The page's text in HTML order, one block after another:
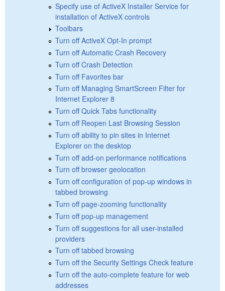
Specify use of ActiveX Installer Service for
installation of ActiveX controls
Toolbars
Turn off ActiveX Opt-In prompt
Turn off Automatic Crash Recovery
Turn off Crash Detection
Turn off Favorites bar
Turn off Managing SmartScreen Filter for
Internet Explorer 8
Turn off Quick Tabs functionality
Turn off Reopen Last Browsing Session
Turn off ability to pin sites in Internet
Explorer on the desktop
Turn off add-on performance notifications
Turn off browser geolocation
Turn off configuration of pop-up windows in
tabbed browsing
Turn off page-zooming functionality
Turn off pop-up management
Turn off suggestions for all user-installed
providers
Turn off tabbed browsing
Turn off the Security Settings Check feature
Turn off the auto-complete feature for web
addresses